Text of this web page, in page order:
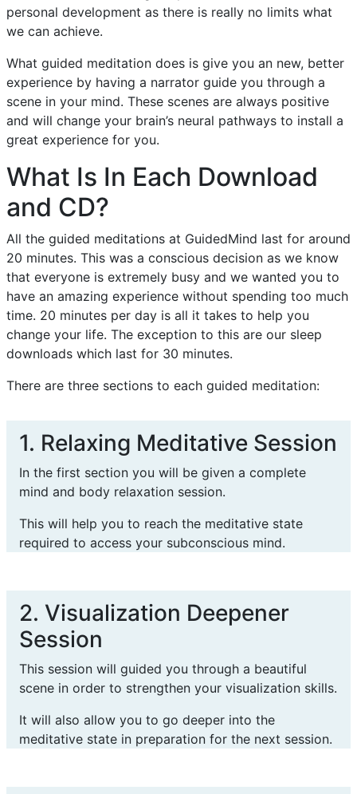
personal development as there is really no limits what
we can achieve.
What guided meditation does is give you an new, better
experience by having a narrator guide you through a
scene in your mind. These scenes are always positive
and will change your brain’s neural pathways to install a
great experience for you.
What Is In Each Download
and CD?
All the guided meditations at GuidedMind last for around
20 minutes. This was a conscious decision as we know
that everyone is extremely busy and we wanted you to
have an amazing experience without spending too much
time. 20 minutes per day is all it takes to help you
change your life. The exception to this are our sleep
downloads which last for 30 minutes.
There are three sections to each guided meditation:
1. Relaxing Meditative Session
In the first section you will be given a complete
mind and body relaxation session.
This will help you to reach the meditative state
required to access your subconscious mind.
2. Visualization Deepener
Session
This session will guided you through a beautiful
scene in order to strengthen your visualization skills.
It will also allow you to go deeper into the
meditative state in preparation for the next session.